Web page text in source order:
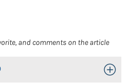
and comments on the article
Toggle